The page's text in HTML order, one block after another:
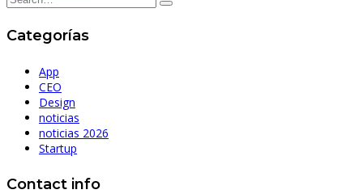
Categorías
App
CEO
Design
noticias
noticias 2026
Startup
Contact info